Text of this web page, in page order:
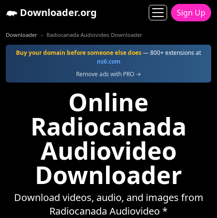
Downloader.org Sign Up
Downloader Radiocanada Audiovideo Downloader
Buy your domain before someone else does— 800+ extensions at
ns6.com
Remove ads with PRO →
Online
Radiocanada
Audiovideo
Downloader
Download videos, audio, and images from
Radiocanada Audiovideo *